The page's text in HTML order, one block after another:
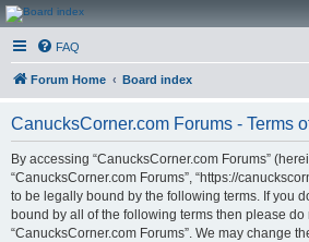
CanucksCorner.com
Forums
FAQ
Forum Home Board index
CanucksCorner.com Forums - Terms
By accessing “CanucksCorner.com Forums”
“CanucksCorner.com Forums”, “https://
to be legally bound by the following terms. If you
bound by all of the following terms then please do
“CanucksCorner.com Forums”. We may change